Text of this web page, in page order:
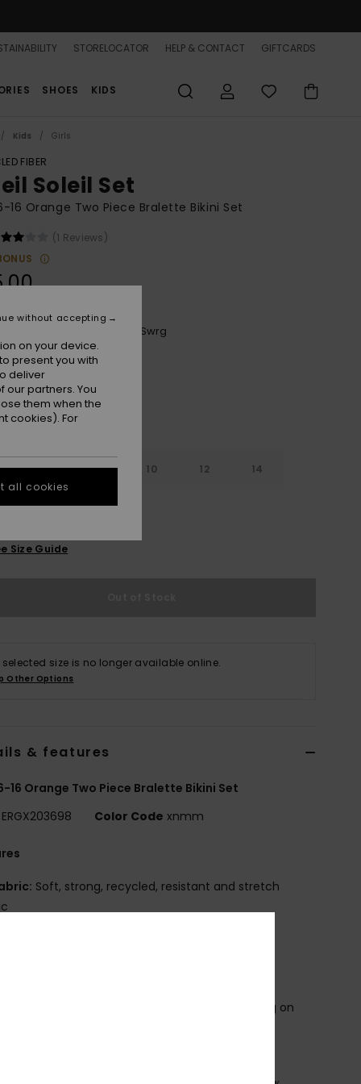
STORELOCATOR HELP & CONTACT GIFTCARDS
SHOES KIDS
Kids Girls
FIBER
Soleil Set
16 Orange Two Piece Bralette Bikini Set
(1 Reviews)
Plumeria Wildside Paisley Swrg
7 8 10 12 14
Size Guide
selected size is no longer available online.
Other Options
& features
16 Orange Two Piece Bralette Bikini Set
ERGX203698 Color Code xnmm
Soft, strong, recycled, resistant and stretch
Product appearance may differ slightly depending on
on your device.
present you with
deliver
partners. You
them when the
cookies). For
without accepting
all cookies